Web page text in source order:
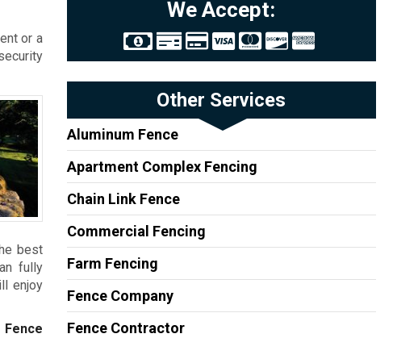
or a
best
fully
enjoy
We Accept:
Other Services
Aluminum Fence
Apartment Complex Fencing
Chain Link Fence
Commercial Fencing
Farm Fencing
Fence Company
Fence Contractor